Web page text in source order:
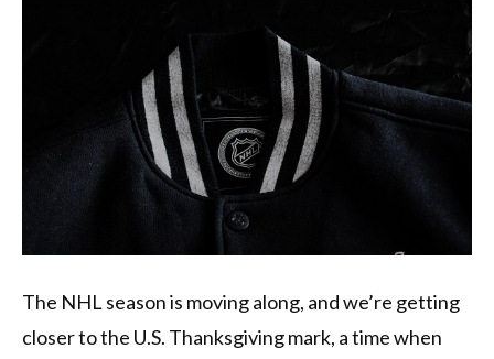
The NHL season is moving along, and we’re getting
closer to the U.S. Thanksgiving mark, a time when